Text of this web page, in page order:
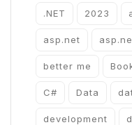
.NET 2023
asp.net
better me
C# Data
development